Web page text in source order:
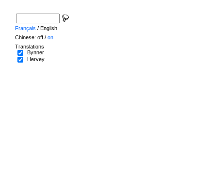
Français / English.
Chinese: off / on
Translations
Bynner
Hervey